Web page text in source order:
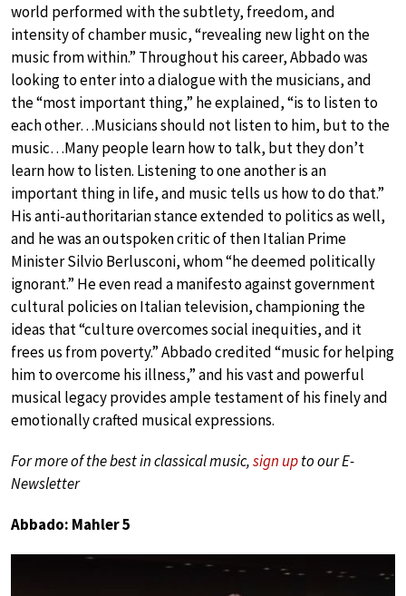
world performed with the subtlety, freedom, and
intensity of chamber music, “revealing new light on the
music from within.” Throughout his career, Abbado was
looking to enter into a dialogue with the musicians, and
the “most important thing,” he explained, “is to listen to
each other…Musicians should not listen to him, but to the
music…Many people learn how to talk, but they don’t
learn how to listen. Listening to one another is an
important thing in life, and music tells us how to do that.”
His anti-authoritarian stance extended to politics as well,
and he was an outspoken critic of then Italian Prime
Minister Silvio Berlusconi, whom “he deemed politically
ignorant.” He even read a manifesto against government
cultural policies on Italian television, championing the
ideas that “culture overcomes social inequities, and it
frees us from poverty.” Abbado credited “music for helping
him to overcome his illness,” and his vast and powerful
musical legacy provides ample testament of his finely and
emotionally crafted musical expressions.
For more of the best in classical music,sign upto our E-
Newsletter
Abbado: Mahler 5